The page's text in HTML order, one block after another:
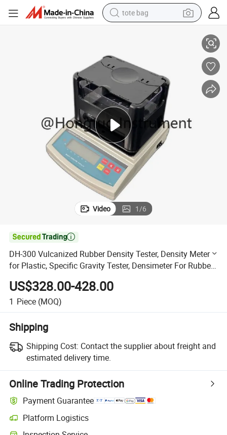
tote bag
wheel loader
pullover hoody
tshirt
basketball shoe
sport shoe
Video 1/6

DH-300 Vulcanized Rubber Density Tester, Density Meter
for Plastic, Specific Gravity Tester, Densimeter For Rubber
Footware
US$328.00-428.00
1 Piece (MOQ)
Shipping
Shipping Cost: Contact the supplier about freight and
estimated delivery time.
Online Trading Protection
Payment Guarantee
Platform Logistics
Clearer shipment tracking with platform-supported logistics.